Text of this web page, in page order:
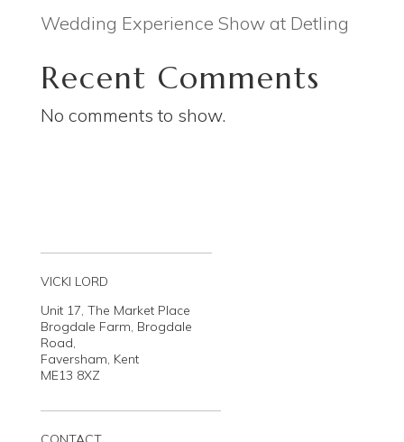
Wedding Experience Show at Detling
Recent Comments
No comments to show.
VICKI LORD
Unit 17, The Market Place
Brogdale Farm, Brogdale
Road,
Faversham, Kent
ME13 8XZ